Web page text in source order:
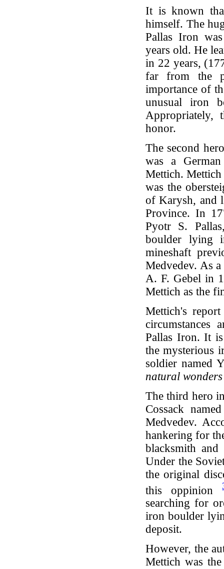
It is known
himself. The
Pallas Iron
years old. He
in 22 years,
far from the
importance of
unusual iron
Appropriately,
honor.
The second
was a
Mettich.
was the
of Karysh, and
Province. In
Pyotr S.
boulder lying
mineshaft
Medvedev. As
A. F. Gebel in
Mettich as the
Mettich's
Pallas Iron. It
the mysterious
soldier named
natural wonders
The third hero
Cossack
Medvedev.
hankering for
blacksmith
Under the
the original
this oppinion
searching for
iron boulder
deposit.
However, the
Mettich was